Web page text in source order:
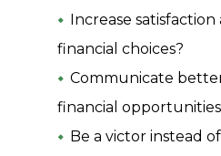
Increase
financial choices?
Communicate
financial
Be a victor instead